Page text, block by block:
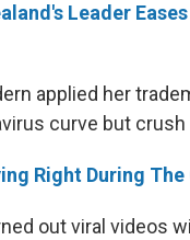
Leader
applied her
curve but crush
Right During
out viral videos